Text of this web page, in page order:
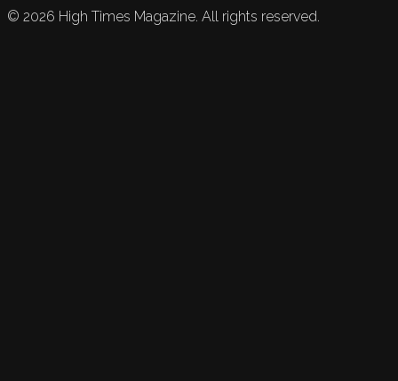
© 2026 High Times Magazine. All rights reserved.